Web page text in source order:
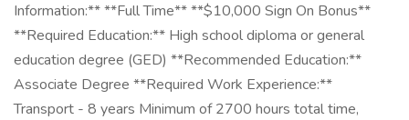
Information:** **Full Time** **$10,000 Sign On Bonus**
**Required Education:** High school diploma or general
education degree (GED) **Recommended Education:**
Associate Degree **Required Work Experience:**
Transport - 8 years Minimum of 2700 hours total time,